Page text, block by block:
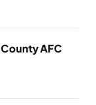
AFC